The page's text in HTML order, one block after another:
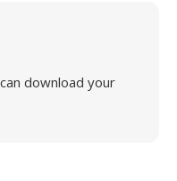
download your